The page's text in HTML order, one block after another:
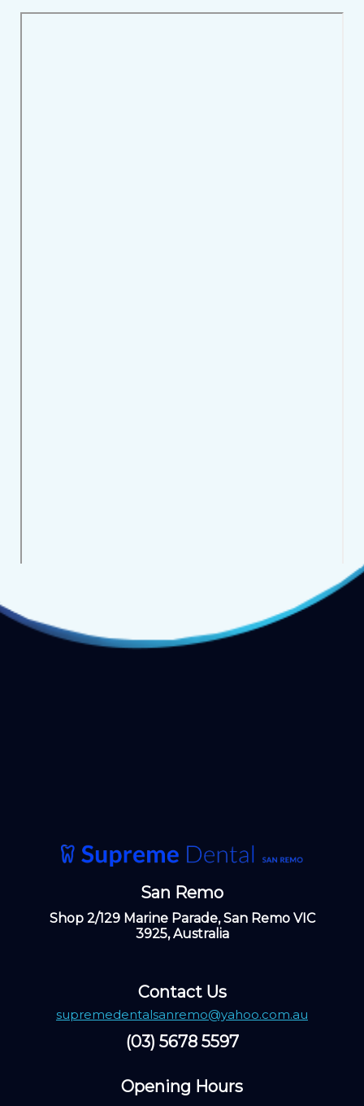
San Remo
Shop 2/129 Marine Parade, San Remo VIC
3925, Australia
Contact Us
supremedentalsanremo@yahoo.com.au
(03) 5678 5597
Opening Hours ​